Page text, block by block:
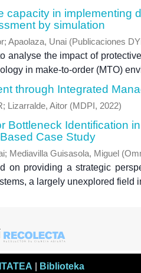
capacity in implementing
by simulation
; Apaolaza, Unai (Publicaciones
analyse the impact of
in make-to-order (MTO)
through Integrated
; Lizarralde, Aitor (MDPI, 2022)
Bottleneck Identification
Case Study
; Mediavilla Guisasola, Miguel (
on providing a strategic
a largely unexplored field
Biblioteka